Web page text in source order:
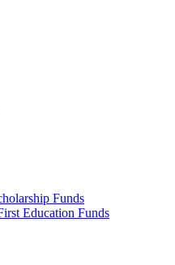
Funds
Education Funds